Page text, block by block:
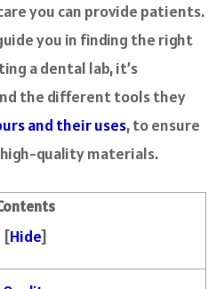
you can provide patients.
you in finding the right
a dental lab, it’s
the different tools they
and their uses, to ensure
quality materials.
[Hide]